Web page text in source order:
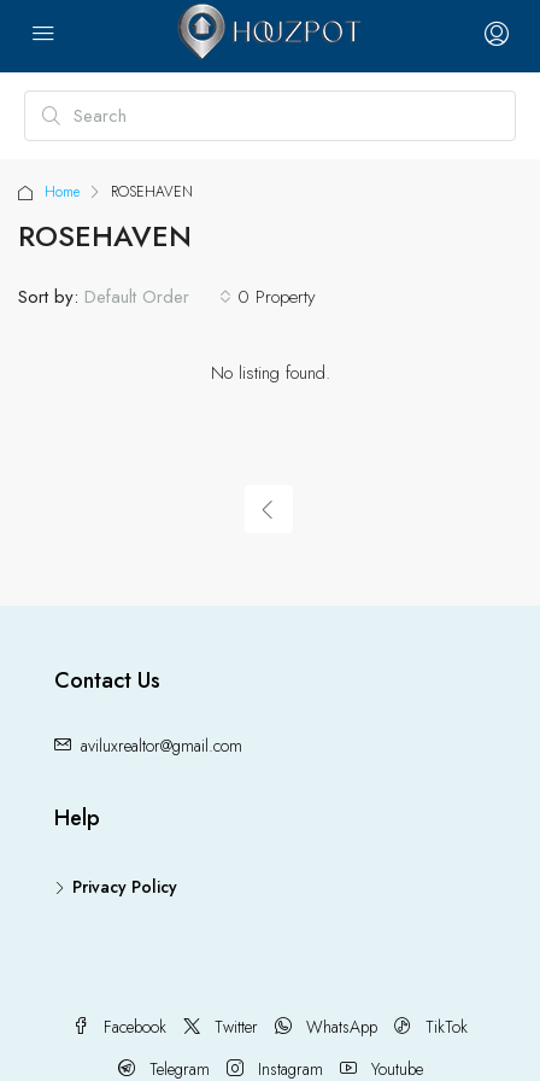
Home ROSEHAVEN
ROSEHAVEN
0 Property
Sort by: Default Order
No listing found.
Contact Us
aviluxrealtor@gmail.com
Help
Privacy Policy
Facebook Twitter WhatsApp
TikTok
Telegram
Instagram Youtube